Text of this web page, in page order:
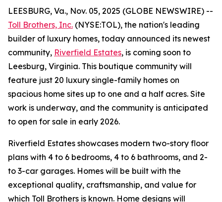
LEESBURG, Va., Nov. 05, 2025 (GLOBE NEWSWIRE) --
Toll Brothers, Inc. (NYSE:TOL), the nation's leading
builder of luxury homes, today announced its newest
community, Riverfield Estates, is coming soon to
Leesburg, Virginia. This boutique community will
feature just 20 luxury single-family homes on
spacious home sites up to one and a half acres. Site
work is underway, and the community is anticipated
to open for sale in early 2026.
Riverfield Estates showcases modern two-story floor
plans with 4 to 6 bedrooms, 4 to 6 bathrooms, and 2-
to 3-car garages. Homes will be built with the
exceptional quality, craftsmanship, and value for
which Toll Brothers is known. Home designs will